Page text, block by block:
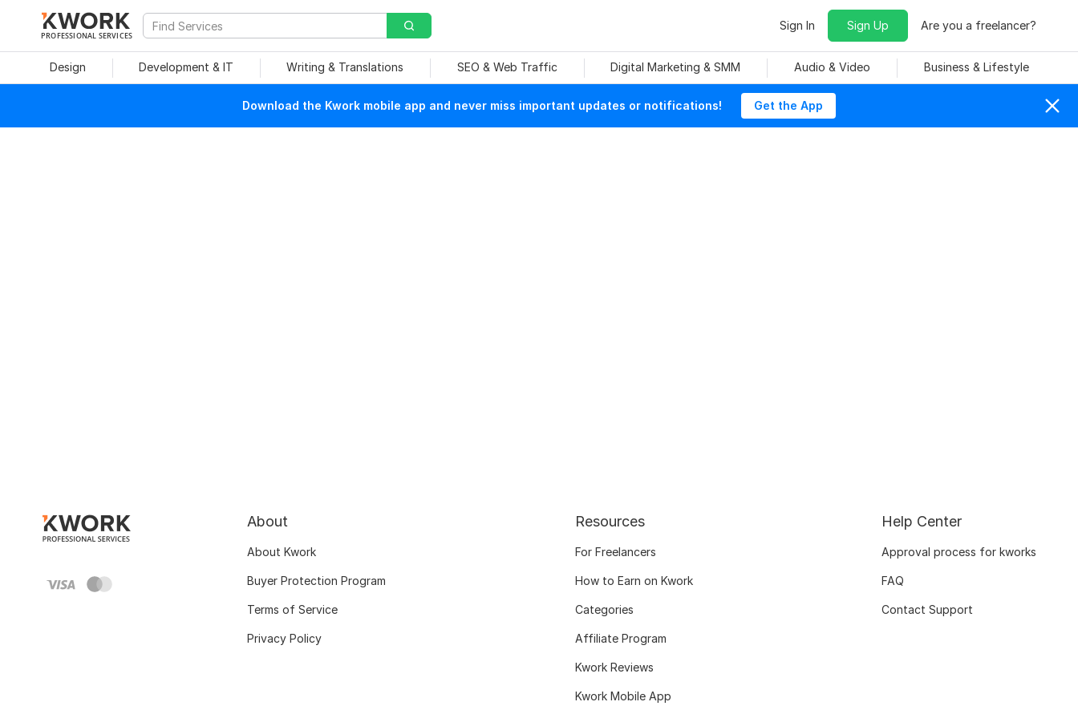
PROFESSIONAL SERVICES
Sign In Sign Up Are you a freelancer?
Design Development & IT Writing & Translations SEO & Web Traffic Digital Marketing & SMM Audio & Video Business & Lifestyle
Download the Kwork mobile app and never miss important updates or notifications! Get the App
About
About Kwork
Buyer Protection Program
Terms of Service
Privacy Policy
Resources
For Freelancers
How to Earn on Kwork
Categories
Affiliate Program
Kwork Reviews
Kwork Mobile App
Help Center
Approval process for kworks
FAQ
Contact Support